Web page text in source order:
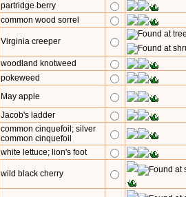
partridge berry
common wood sorrel
Virginia creeper
woodland knotweed
pokeweed
May apple
Jacob's ladder
common cinquefoil; silver
common cinquefoil
white lettuce; lion's foot
wild black cherry